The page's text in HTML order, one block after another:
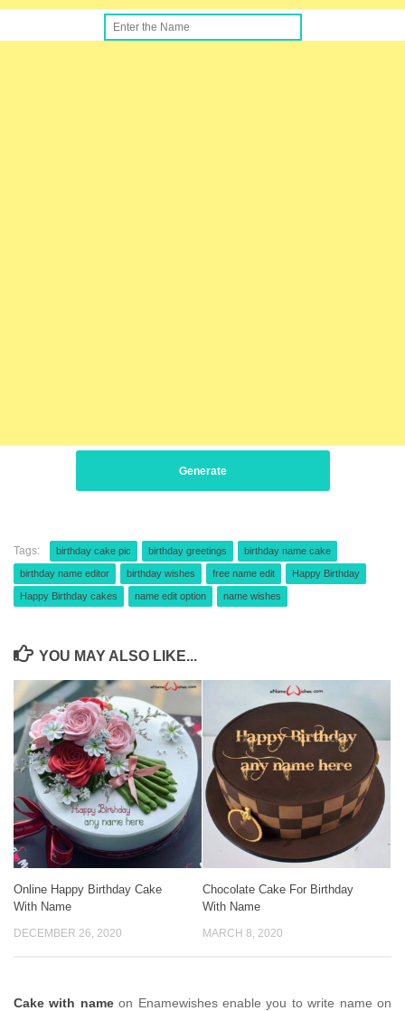
Generate
Tags: birthday cake pic birthday greetings birthday name cake
birthday name editor birthday wishes free name edit Happy Birthday
Happy Birthday cakes name edit option name wishes
YOU MAY ALSO LIKE...
Online Happy Birthday Cake
With Name
DECEMBER 26, 2020
Chocolate Cake For Birthday
With Name
MARCH 8, 2020
Cake with nameon Enamewishes enable you to write name on